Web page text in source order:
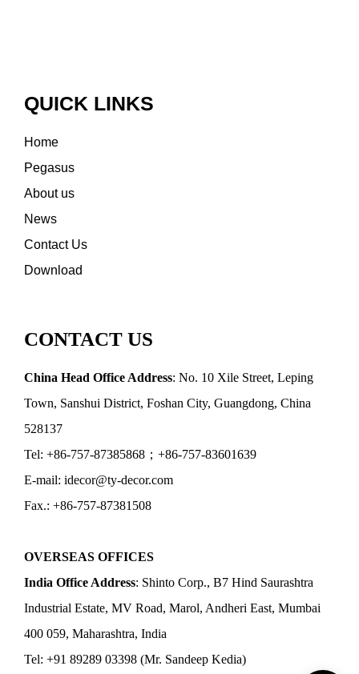
QUICK LINKS
Home
Pegasus
About us
News
Contact Us
Download
CONTACT US
China Head Office Address: No. 10 Xile Street, Leping
Town, Sanshui District, Foshan City, Guangdong, China
528137
Tel: +86-757-87385868；+86-757-83601639
E-mail: idecor@ty-decor.com
Fax.: +86-757-87381508
OVERSEAS OFFICES
India Office Address: Shinto Corp., B7 Hind Saurashtra
Industrial Estate, MV Road, Marol, Andheri East, Mumbai
400 059, Maharashtra, India
Tel: +91 89289 03398 (Mr. Sandeep Kedia)